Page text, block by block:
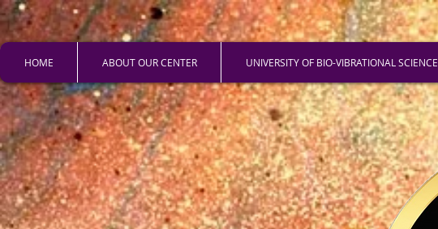
HOME ABOUT OUR CENTER UNIVERSITY OF BIO-VIBRATIONAL SCIENCE